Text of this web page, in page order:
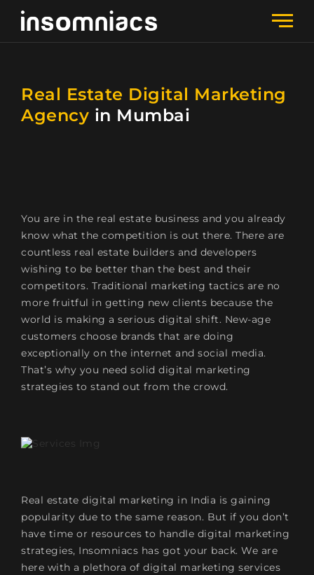
Real Estate Digital Marketing
Agency in Mumbai
You are in the real estate business and you already
know what the competition is out there. There are
countless real estate builders and developers
wishing to be better than the best and their
competitors. Traditional marketing tactics are no
more fruitful in getting new clients because the
world is making a serious digital shift. New-age
customers choose brands that are doing
exceptionally on the internet and social media.
That’s why you need solid digital marketing
strategies to stand out from the crowd.
Real estate digital marketing in India is gaining
popularity due to the same reason. But if you don’t
have time or resources to handle digital marketing
strategies, Insomniacs has got your back. We are
here with a plethora of digital marketing services